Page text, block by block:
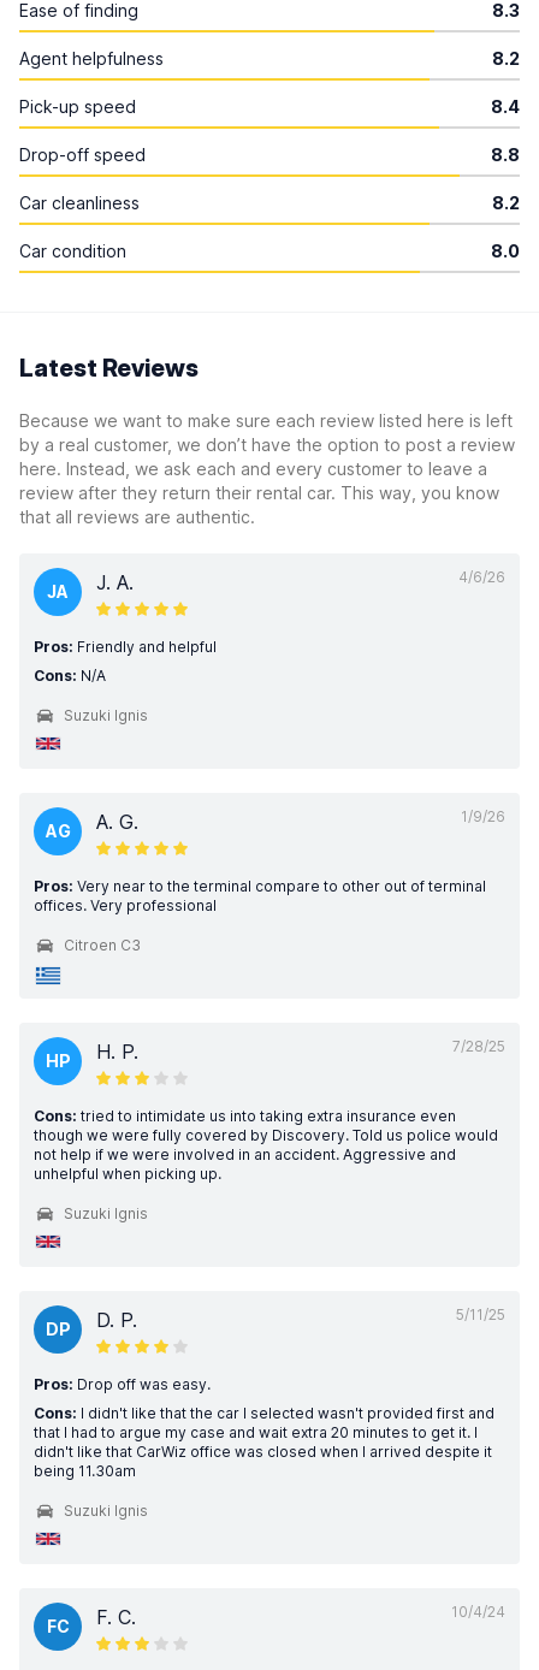
Ease of finding 8.3
Agent helpfulness 8.2
Pick-up speed 8.4
Drop-off speed 8.8
Car cleanliness 8.2
Car condition 8.0
Latest Reviews
Because we want to make sure each review listed here is left
by a real customer, we don’t have the option to post a review
here. Instead, we ask each and every customer to leave a
review after they return their rental car. This way, you know
that all reviews are authentic.
4/6/26
JA J. A.
Pros: Friendly and helpful
Cons: N/A
Suzuki Ignis
1/9/26
AG A. G.
Pros: Very near to the terminal compare to other out of terminal
offices. Very professional
Citroen C3
7/28/25
HP H. P.
Cons: tried to intimidate us into taking extra insurance even
though we were fully covered by Discovery. Told us police would
not help if we were involved in an accident. Aggressive and
unhelpful when picking up.
Suzuki Ignis
5/11/25
DP D. P.
Pros: Drop off was easy.
Cons: I didn't like that the car I selected wasn't provided first and
that I had to argue my case and wait extra 20 minutes to get it. I
didn't like that CarWiz office was closed when I arrived despite it
being 11.30am
Suzuki Ignis
10/4/24
FC F. C.